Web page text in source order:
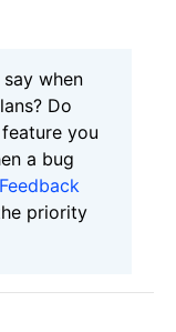
when
Do
you
a bug
priority